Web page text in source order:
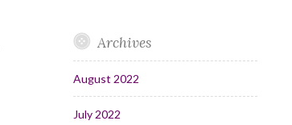
Archives
August 2022
July 2022